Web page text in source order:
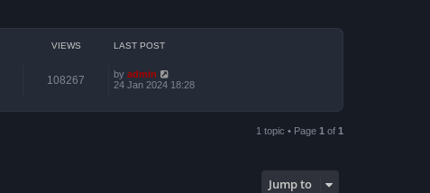
VIEWS LAST POST
108267 by admin
24 Jan 2024 18:28
1 topic • Page 1 of 1
Jump to